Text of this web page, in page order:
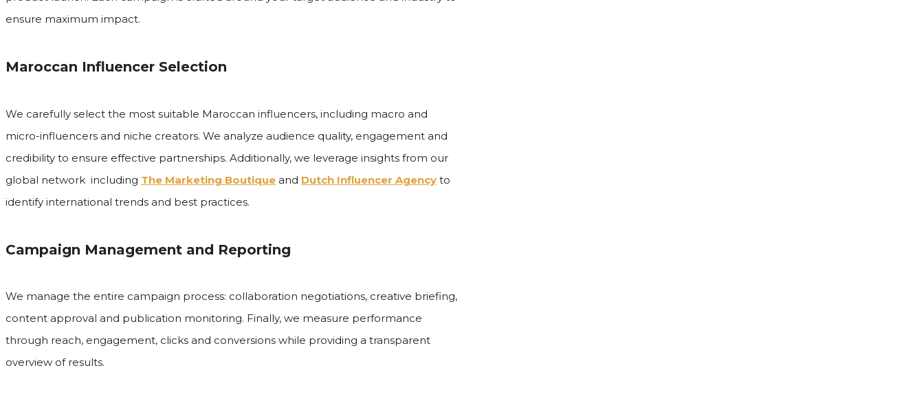
ensure maximum impact.
Maroccan Influencer Selection
We carefully select the most suitable Maroccan influencers, including macro and
micro-influencers and niche creators. We analyze audience quality, engagement and
credibility to ensure effective partnerships. Additionally, we leverage insights from our
global network including The Marketing Boutique and Dutch Influencer Agency to
identify international trends and best practices.
Campaign Management and Reporting
We manage the entire campaign process: collaboration negotiations, creative briefing,
content approval and publication monitoring. Finally, we measure performance
through reach, engagement, clicks and conversions while providing a transparent
overview of results.